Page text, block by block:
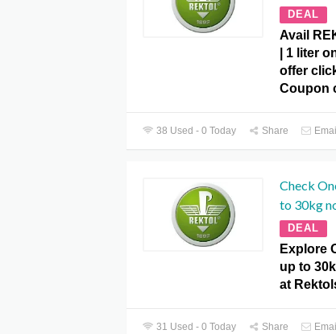
DEAL
Avail
| 1 liter
offer
Coupon
38 Used - 0 Today Share Email
Check
to 30kg
DEAL
Explore
up to
at
31 Used - 0 Today Share Email